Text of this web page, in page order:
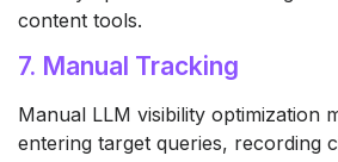
content tools.
7. Manual Tracking
Manual LLM visibility optimization
entering target queries, recording